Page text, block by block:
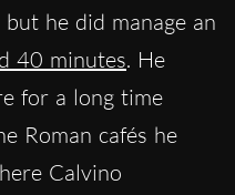
he did manage an
40 minutes. He
for a long time
Roman cafés he
Calvino